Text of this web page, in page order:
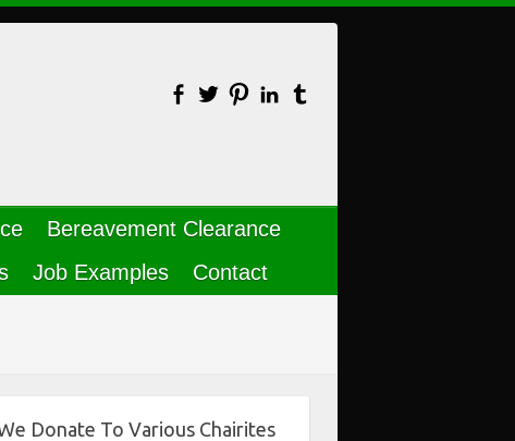
Bereavement Clearance
Job Examples Contact
Donate To Various Chairites